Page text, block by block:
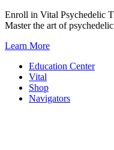
Skip
to
Enroll in Vital Psychedelic
Master the art of
Learn More
Education Center
Vital
Shop
Navigators